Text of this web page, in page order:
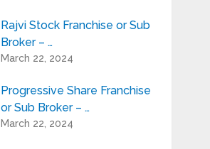
Rajvi Stock Franchise or Sub
Broker – …
March 22, 2024
Progressive Share Franchise
or Sub Broker – …
March 22, 2024